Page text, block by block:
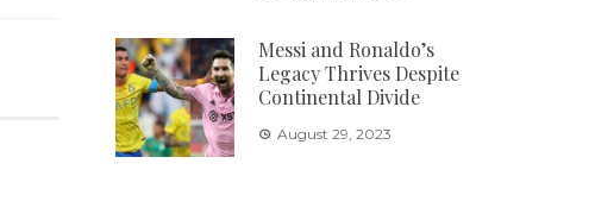
Messi and Ronaldo’s
Legacy Thrives Despite
Continental Divide
August 29, 2023